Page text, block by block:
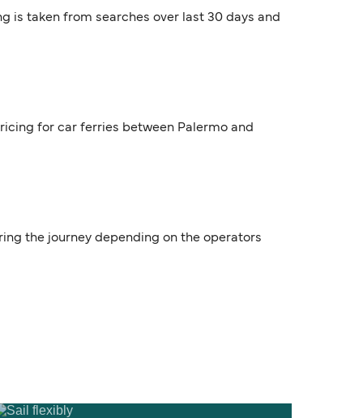
is taken from searches over last 30 days and
for car ferries between Palermo and
the journey depending on the operators